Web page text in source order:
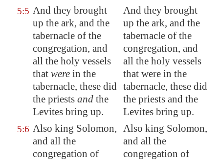
5:5 And they brought
up the ark, and the
tabernacle of the
congregation, and
all the holy vessels
that were in the
tabernacle, these did
the priests and the
Levites bring up.
And they brought
up the ark, and the
tabernacle of the
congregation, and
all the holy vessels
that were in the
tabernacle, these did
the priests and the
Levites bring up.
5:6 Also king Solomon,
and all the
congregation of
Also king Solomon,
and all the
congregation of